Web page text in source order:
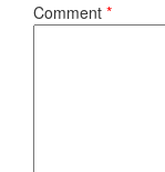
Comment *